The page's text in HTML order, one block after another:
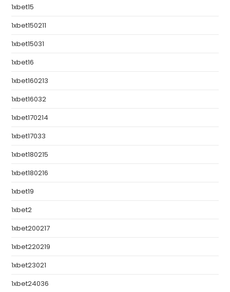
1xbet15
1xbet150211
1xbet15031
1xbet16
1xbet160213
1xbet16032
1xbet170214
1xbet17033
1xbet180215
1xbet180216
1xbet19
1xbet2
1xbet200217
1xbet220219
1xbet23021
1xbet24036